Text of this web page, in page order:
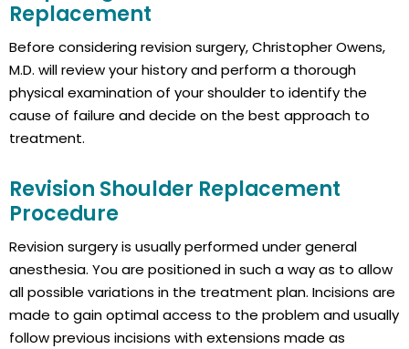
Replacement
Before considering revision surgery, Christopher Owens,
M.D. will review your history and perform a thorough
physical examination of your shoulder to identify the
cause of failure and decide on the best approach to
treatment.
Revision Shoulder Replacement
Procedure
Revision surgery is usually performed under general
anesthesia. You are positioned in such a way as to allow
all possible variations in the treatment plan. Incisions are
made to gain optimal access to the problem and usually
follow previous incisions with extensions made as